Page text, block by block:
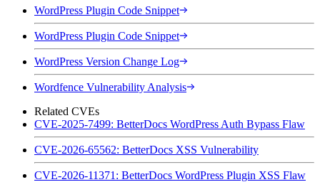
WordPress Plugin Code Snippet
WordPress Plugin Code Snippet
WordPress Version Change Log
Wordfence Vulnerability Analysis
Related CVEs
CVE-2025-7499: BetterDocs WordPress Auth Bypass Flaw
CVE-2026-65562: BetterDocs XSS Vulnerability
CVE-2026-11371: BetterDocs WordPress Plugin XSS Flaw